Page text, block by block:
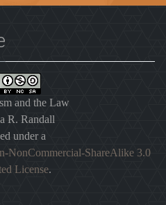
and the Law
R. Randall
under a
NonCommercial-ShareAlike 3.0
License.